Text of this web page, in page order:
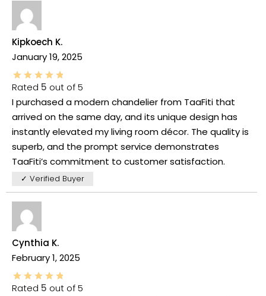
Kipkoech K.
January 19, 2025
Rated 5 out of 5
I purchased a modern chandelier from TaaFiti that
arrived on the same day, and its unique design has
instantly elevated my living room décor. The quality is
superb, and the prompt service demonstrates
TaaFiti’s commitment to customer satisfaction.
✓ Verified Buyer
Cynthia K.
February 1, 2025
Rated 5 out of 5